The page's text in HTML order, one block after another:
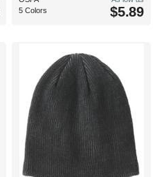
5 Colors
$5.89